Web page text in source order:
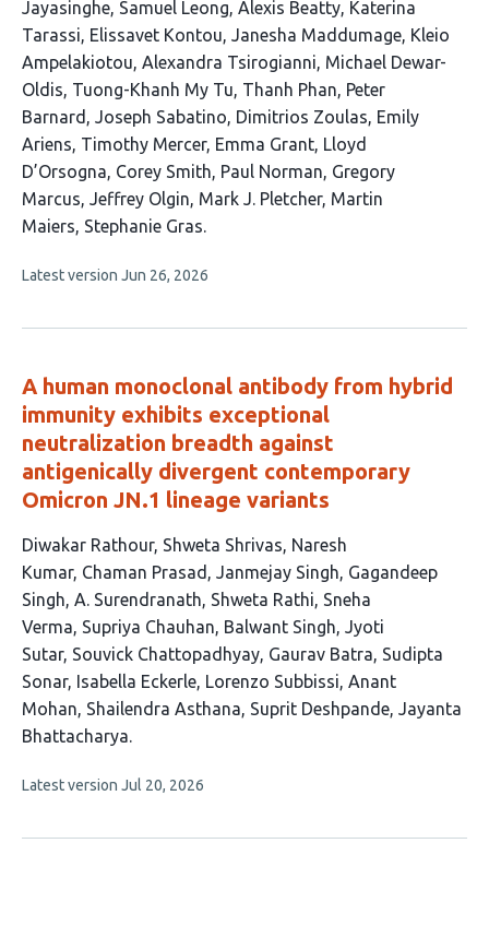
Jayasinghe Samuel Leong Alexis Beatty Katerina
Tarassi Elissavet Kontou Janesha Maddumage Kleio
Ampelakiotou Alexandra Tsirogianni Michael Dewar-
Oldis Tuong-Khanh My Tu Thanh Phan Peter
Barnard
Joseph Sabatino Dimitrios Zoulas Emily
Ariens Timothy Mercer Emma Grant Lloyd
D’Orsogna Corey Smith Paul Norman Gregory
Marcus Jeffrey Olgin Mark J. Pletcher Martin
Maiers Stephanie Gras
This
no
Latest version Jun 26, 2026
A human monoclonal antibody from hybrid
immunity exhibits exceptional
neutralization breadth against
antigenically divergent contemporary
Omicron JN.1 lineage variants
This
article
has
21
authors:
Diwakar Rathour Shweta Shrivas Naresh
Kumar Chaman Prasad Janmejay Singh Gagandeep
Singh A. Surendranath Shweta Rathi Sneha
Verma Supriya Chauhan Balwant Singh Jyoti
Sutar Souvick Chattopadhyay Gaurav Batra Sudipta
Sonar Isabella Eckerle Lorenzo Subbissi Anant
Mohan Shailendra Asthana Suprit Deshpande Jayanta
Bhattacharya
This
no
Latest version Jul 20, 2026